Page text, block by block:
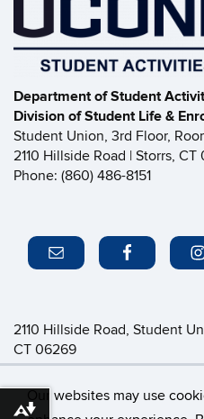
Our websites may use
Department of Student
Division of Student Life &
Student Union, 3rd Floor,
2110 Hillside Road | Storrs, CT
Phone: (860) 486-8151
2110 Hillside Road, Student
CT 06269
P: (860) 486-8151 •
Office Hours:Monday-
Download alternative formats ...